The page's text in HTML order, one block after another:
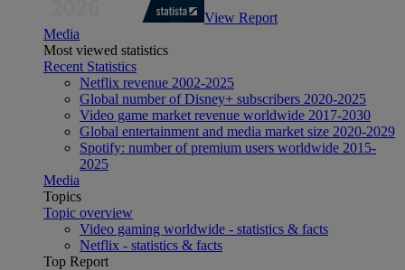
View Report
Media
Most viewed statistics
Recent Statistics
Netflix revenue 2002-2025
Global number of Disney+ subscribers 2020-2025
Video game market revenue worldwide 2017-2030
Global entertainment and media market size 2020-2029
Spotify: number of premium users worldwide 2015-
2025
Media
Topics
Topic overview
Video gaming worldwide - statistics & facts
Netflix - statistics & facts
Top Report